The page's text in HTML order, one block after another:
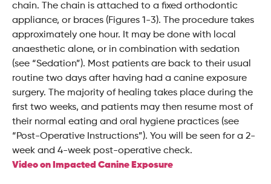
chain. The chain is attached to a fixed orthodontic
appliance, or braces (Figures 1-3). The procedure takes
approximately one hour. It may be done with local
anaesthetic alone, or in combination with sedation
(see “Sedation”). Most patients are back to their usual
routine two days after having had a canine exposure
surgery. The majority of healing takes place during the
first two weeks, and patients may then resume most of
their normal eating and oral hygiene practices (see
“Post-Operative Instructions”). You will be seen for a 2-
week and 4-week post-operative check.
Video on Impacted Canine Exposure